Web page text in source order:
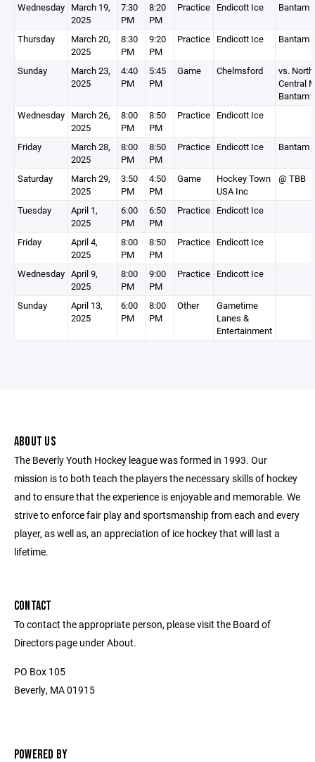
Wednesday March 19,
2025
7:30
PM
8:20
PM
Practice Endicott Ice Bantam
Thursday
March 20,
2025
8:30
PM
9:20
PM
Practice Endicott Ice Bantam
Sunday
March 23,
2025
4:40
PM
5:45
PM
Game Chelmsford
vs. North
Central
Bantam
Wednesday March 26,
2025
8:00
PM
8:50
PM
Practice Endicott Ice
Friday
March 28,
2025
8:00
PM
8:50
PM
Practice Endicott Ice Bantam
Saturday
March 29,
2025
3:50
PM
4:50
PM
Game
Hockey Town
USA Inc
@ TBB
Tuesday
April 1,
2025
6:00
PM
6:50
PM
Practice Endicott Ice
Friday
April 4,
2025
8:00
PM
8:50
PM
Practice Endicott Ice
Wednesday April 9,
2025
8:00
PM
9:00
PM
Practice Endicott Ice
Sunday
April 13,
2025
6:00
PM
8:00
PM
Other
Gametime
Lanes &
Entertainment
ABOUT US
The Beverly Youth Hockey league was formed in 1993. Our
mission is to both teach the players the necessary skills of hockey
and to ensure that the experience is enjoyable and memorable. We
strive to enforce fair play and sportsmanship from each and every
player, as well as, an appreciation of ice hockey that will last a
lifetime.
CONTACT
To contact the appropriate person, please visit the Board of
Directors page under About.
PO Box 105
Beverly, MA 01915
POWERED BY